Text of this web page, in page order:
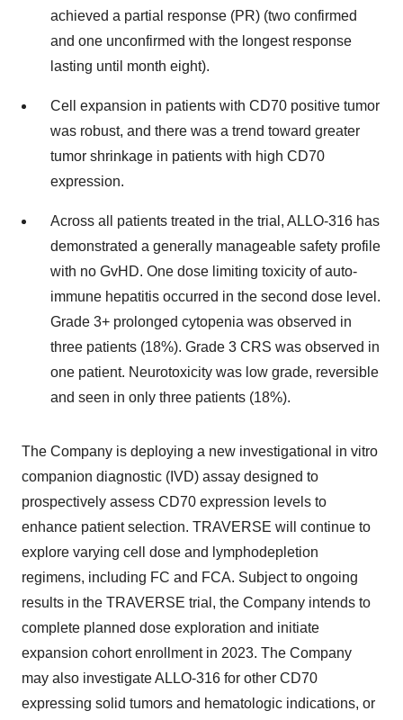
achieved a partial response (PR) (two confirmed
and one unconfirmed with the longest response
lasting until month eight).
Cell expansion in patients with CD70 positive tumor
was robust, and there was a trend toward greater
tumor shrinkage in patients with high CD70
expression.
Across all patients treated in the trial, ALLO-316 has
demonstrated a generally manageable safety profile
with no GvHD. One dose limiting toxicity of auto-
immune hepatitis occurred in the second dose level.
Grade 3+ prolonged cytopenia was observed in
three patients (18%). Grade 3 CRS was observed in
one patient. Neurotoxicity was low grade, reversible
and seen in only three patients (18%).
The Company is deploying a new investigational in vitro
companion diagnostic (IVD) assay designed to
prospectively assess CD70 expression levels to
enhance patient selection. TRAVERSE will continue to
explore varying cell dose and lymphodepletion
regimens, including FC and FCA. Subject to ongoing
results in the TRAVERSE trial, the Company intends to
complete planned dose exploration and initiate
expansion cohort enrollment in 2023. The Company
may also investigate ALLO-316 for other CD70
expressing solid tumors and hematologic indications, or